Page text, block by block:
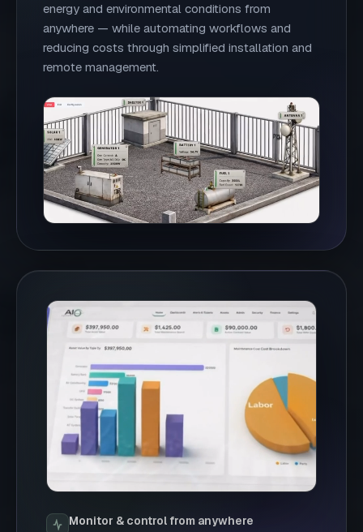
energy and environmental conditions from
anywhere — while automating workflows and
reducing costs through simplified installation and
remote management.
Monitor & control from anywhere